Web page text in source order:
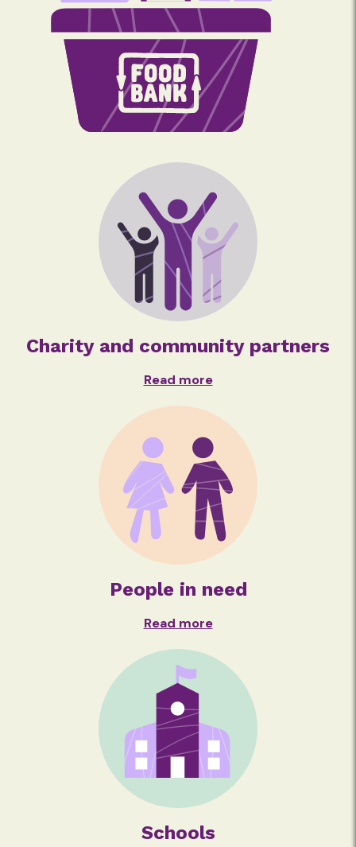
Charity and community partners
Read more
People in need
Read more
Schools